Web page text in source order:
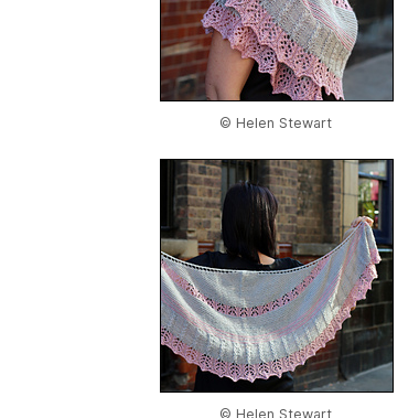
© Helen Stewart
© Helen Stewart